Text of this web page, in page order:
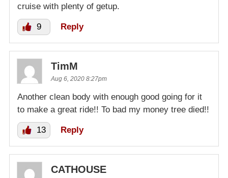
cruise with plenty of getup.
9 Reply
TimM
Aug 6, 2020 8:27pm
Another clean body with enough good going for it
to make a great ride!! To bad my money tree died!!
13 Reply
CATHOUSE